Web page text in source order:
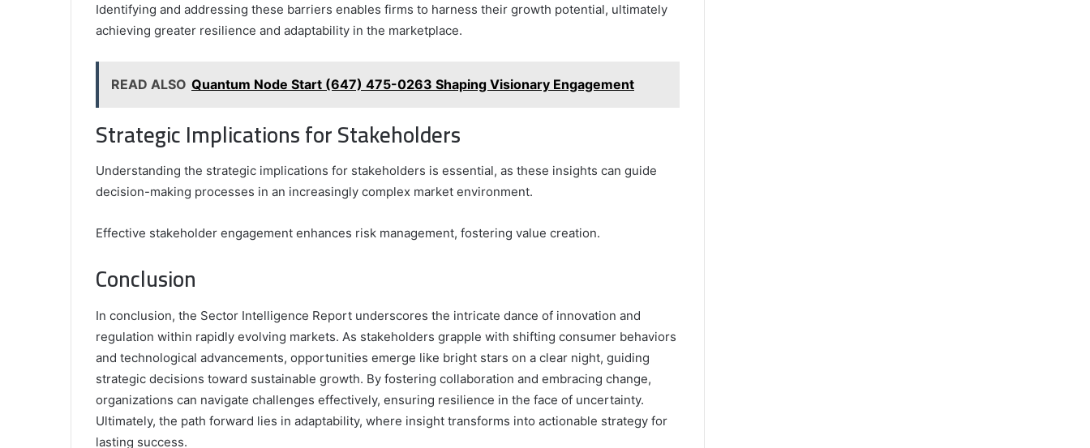
Identifying and addressing these barriers enables firms to harness their growth potential, ultimately
achieving greater resilience and adaptability in the marketplace.
READ ALSO Quantum Node Start (647) 475-0263 Shaping Visionary Engagement
Strategic Implications for Stakeholders
Understanding the strategic implications for stakeholders is essential, as these insights can guide
decision-making processes in an increasingly complex market environment.
Effective stakeholder engagement enhances risk management, fostering value creation.
Conclusion
In conclusion, the Sector Intelligence Report underscores the intricate dance of innovation and
regulation within rapidly evolving markets. As stakeholders grapple with shifting consumer behaviors
and technological advancements, opportunities emerge like bright stars on a clear night, guiding
strategic decisions toward sustainable growth. By fostering collaboration and embracing change,
organizations can navigate challenges effectively, ensuring resilience in the face of uncertainty.
Ultimately, the path forward lies in adaptability, where insight transforms into actionable strategy for
lasting success.